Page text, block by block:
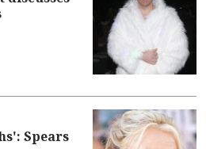
Spears